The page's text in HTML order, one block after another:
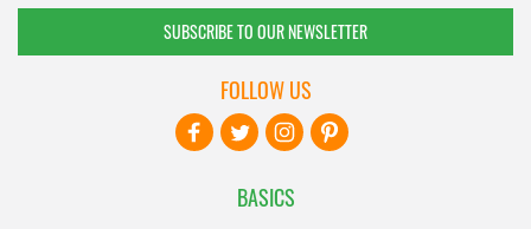
SUBSCRIBE TO OUR NEWSLETTER
BASICS
FOLLOW US